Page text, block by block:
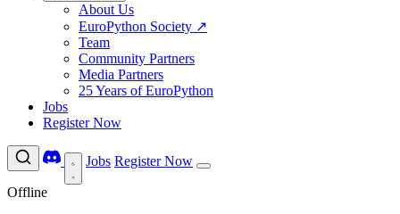
About Us
EuroPython Society ↗
Team
Community Partners
Media Partners
25 Years of EuroPython
Jobs
Register Now
Jobs Register Now
Offline